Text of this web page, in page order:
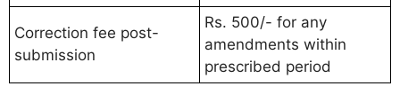
Correction fee post-
submission
Rs. 500/- for any
amendments within
prescribed period